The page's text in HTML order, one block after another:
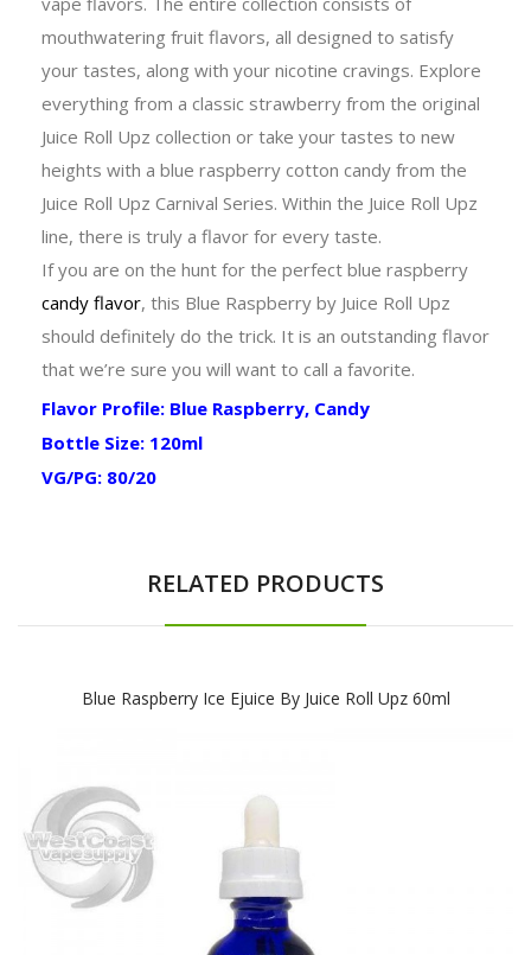
mouthwatering fruit flavors, all designed to satisfy
your tastes, along with your nicotine cravings. Explore
everything from a classic strawberry from the original
Juice Roll Upz collection or take your tastes to new
heights with a blue raspberry cotton candy from the
Juice Roll Upz Carnival Series. Within the Juice Roll Upz
line, there is truly a flavor for every taste.
If you are on the hunt for the perfect blue raspberry
candy flavor, this Blue Raspberry by Juice Roll Upz
should definitely do the trick. It is an outstanding flavor
that we’re sure you will want to call a favorite.
Flavor Profile: Blue Raspberry, Candy
Bottle Size: 120ml
VG/PG: 80/20
RELATED PRODUCTS
Blue Raspberry Ice Ejuice By Juice Roll Upz 60ml